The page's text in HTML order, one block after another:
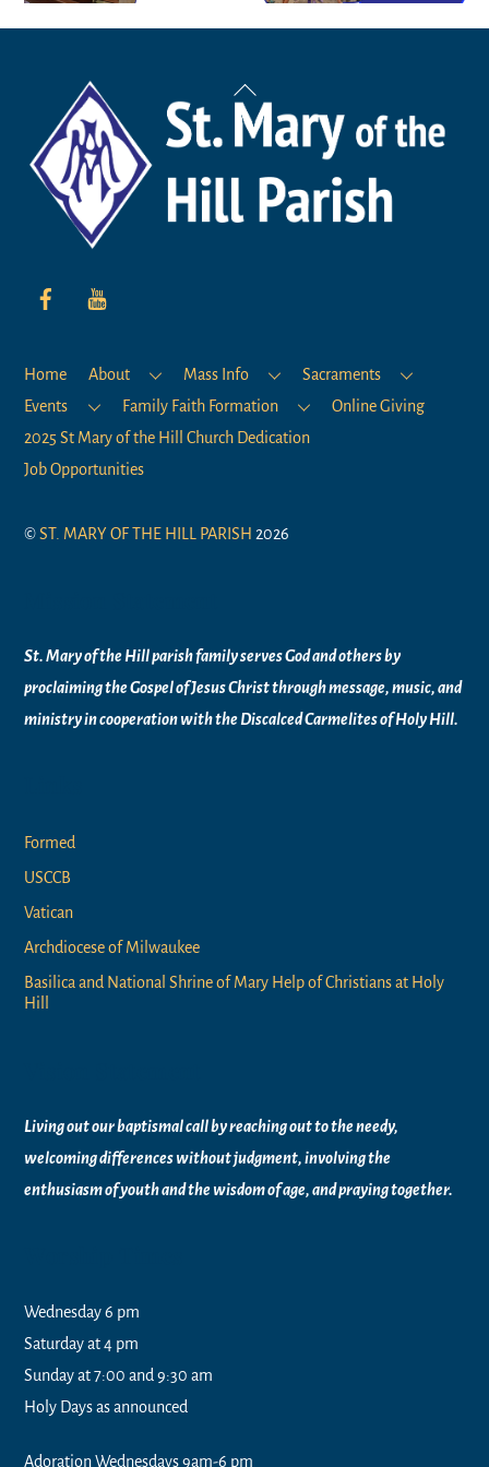
Back
To
Top
Home About Mass Info
Sacraments
Events
Family Faith Formation
Online Giving
2025 St Mary of the Hill Church Dedication
Job Opportunities
©ST. MARY OF THE HILL PARISH 2026
St. Mary of the Hill parish family serves God and others by
proclaiming the Gospel of Jesus Christ through message, music, and
ministry incooperation with the Discalced Carmelites ofHoly Hill.
Formed
USCCB
Vatican
Archdiocese of Milwaukee
Basilica and National Shrine of Mary Help of Christians at Holy
Hill
Living out our baptismal call by reaching out to the needy,
welcoming differences without judgment, involving the
enthusiasm of youth and the wisdom of age, and praying together.
Wednesday 6 pm
Saturday at 4 pm
Sunday at 7:00 and 9:30 am
Holy Days as announced
Adoration Wednesdays 9am-6 pm